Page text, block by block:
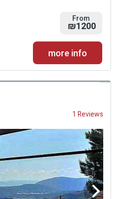
From
₪1200
more info
1 Reviews